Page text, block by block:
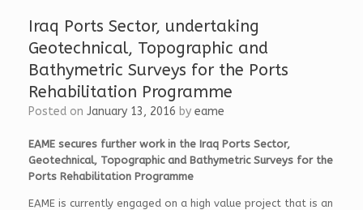
kI
n
e
rIraq Ports Sector, undertaking
Geotechnical, Topographic and
Bathymetric Surveys for the Ports
Rehabilitation Programme
Posted on January 13, 2016 by eame
EAME secures further work in the Iraq Ports Sector,
Geotechnical, Topographic and Bathymetric Surveys for the
Ports Rehabilitation Programme
EAME is currently engaged on a high value project that is an